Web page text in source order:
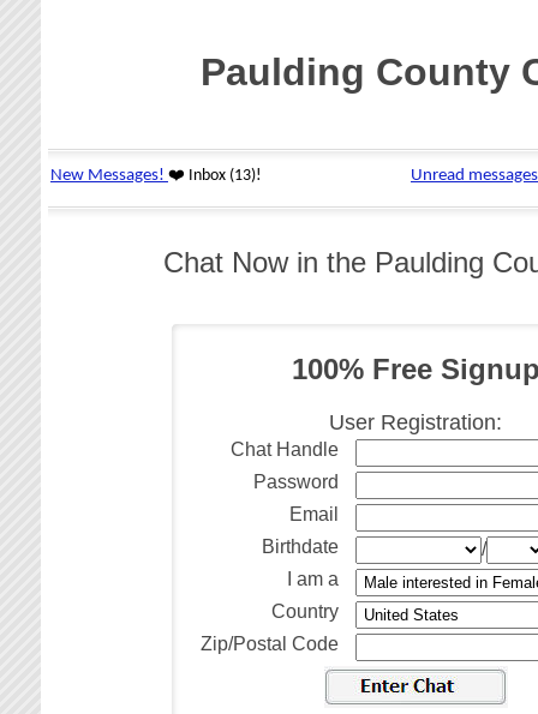
Paulding County
Chat Now in the Paulding
100% Free
User Registration:
Chat Handle
Password
Email
Birthdate
/
I am a
Country
Zip/Postal Code